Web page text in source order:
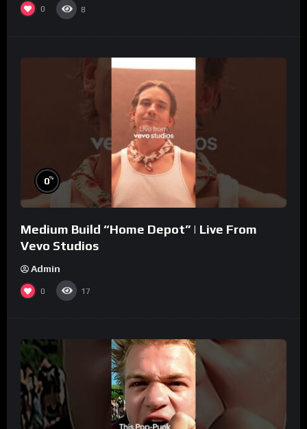
0 8
0%
Medium Build “Home Depot” | Live From
Vevo Studios
Admin
0 17